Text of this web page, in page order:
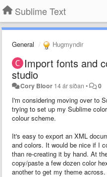
Sublime Text
General Hugmyndir
Import fonts and
studio
Cory Bloor 14 ár síðan • 0
I'm considering moving over to
trying to set up my Sublime
colour scheme.
It's easy to export an XML
and colors. It would be nice if I
than re-creating it by hand. At
copy/paste a few dozen color
another to get my theme across.